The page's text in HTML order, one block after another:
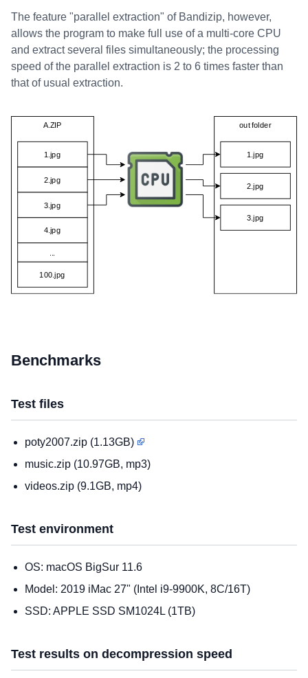
The feature "parallel extraction" of Bandizip, however,
allows the program to make full use of a multi-core CPU
and extract several files simultaneously; the processing
speed of the parallel extraction is 2 to 6 times faster than
that of usual extraction.
Benchmarks
Test files
poty2007.zip (1.13GB)
music.zip (10.97GB, mp3)
videos.zip (9.1GB, mp4)
Test environment
OS: macOS BigSur 11.6
Model: 2019 iMac 27" (Intel i9-9900K, 8C/16T)
SSD: APPLE SSD SM1024L (1TB)
Test results on decompression speed